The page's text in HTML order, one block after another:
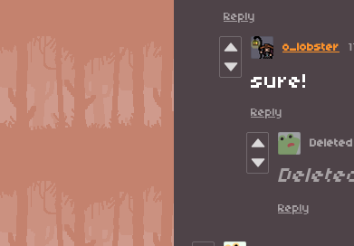
Reply
o_lobster
sure!
Reply
Reply